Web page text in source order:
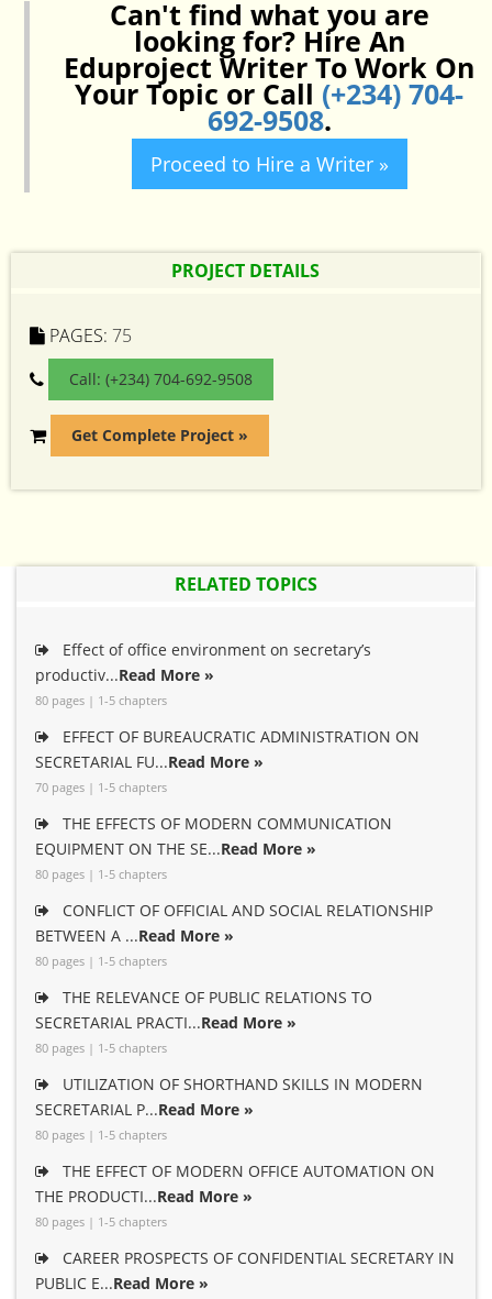
Can't find what you are
looking for? Hire An
Eduproject Writer To Work On
Your Topic or Call (+234) 704-
692-9508.
Proceed to Hire a Writer »
PROJECT DETAILS
PAGES: 75
Call: (+234) 704-692-9508
Get Complete Project »
RELATED TOPICS
Effect of office environment on secretary’s
productiv...Read More »
80 pages | 1-5 chapters
EFFECT OF BUREAUCRATIC ADMINISTRATION ON
SECRETARIAL FU...Read More »
70 pages | 1-5 chapters
THE EFFECTS OF MODERN COMMUNICATION
EQUIPMENT ON THE SE...Read More »
80 pages | 1-5 chapters
CONFLICT OF OFFICIAL AND SOCIAL RELATIONSHIP
BETWEEN A ...Read More »
80 pages | 1-5 chapters
THE RELEVANCE OF PUBLIC RELATIONS TO
SECRETARIAL PRACTI...Read More »
80 pages | 1-5 chapters
UTILIZATION OF SHORTHAND SKILLS IN MODERN
SECRETARIAL P...Read More »
80 pages | 1-5 chapters
THE EFFECT OF MODERN OFFICE AUTOMATION ON
THE PRODUCTI...Read More »
80 pages | 1-5 chapters
CAREER PROSPECTS OF CONFIDENTIAL SECRETARY IN
PUBLIC E...Read More »